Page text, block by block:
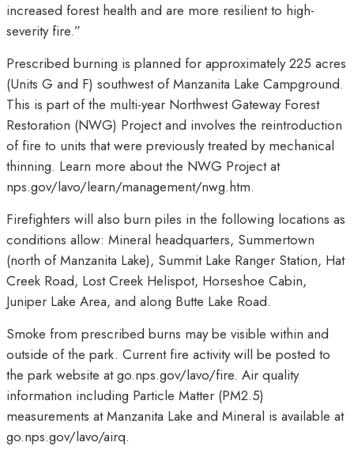
increased forest health and are more resilient to high-
severity fire.”
Prescribed burning is planned for approximately 225 acres
(Units G and F) southwest of Manzanita Lake Campground.
This is part of the multi-year Northwest Gateway Forest
Restoration (NWG) Project and involves the reintroduction
of fire to units that were previously treated by mechanical
thinning. Learn more about the NWG Project at
nps.gov/lavo/learn/management/nwg.htm.
Firefighters will also burn piles in the following locations as
conditions allow: Mineral headquarters, Summertown
(north of Manzanita Lake), Summit Lake Ranger Station, Hat
Creek Road, Lost Creek Helispot, Horseshoe Cabin,
Juniper Lake Area, and along Butte Lake Road.
Smoke from prescribed burns may be visible within and
outside of the park. Current fire activity will be posted to
the park website at go.nps.gov/lavo/fire. Air quality
information including Particle Matter (PM2.5)
measurements at Manzanita Lake and Mineral is available at
go.nps.gov/lavo/airq.